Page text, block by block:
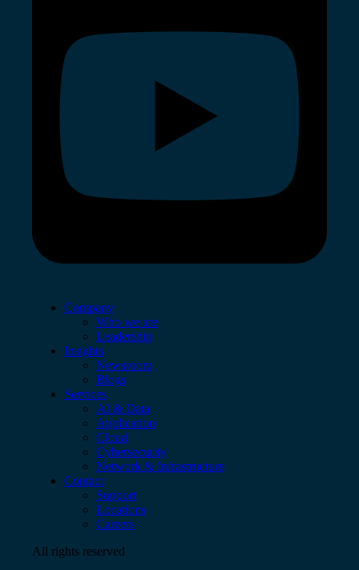
Company
Who we are
Leadership
Insights
Newsroom
Blogs
Services
AI & Data
Application
Cloud
Cybersecurity
Network & Infrastructure
Contact
Support
Locations
Careers
All rights reserved